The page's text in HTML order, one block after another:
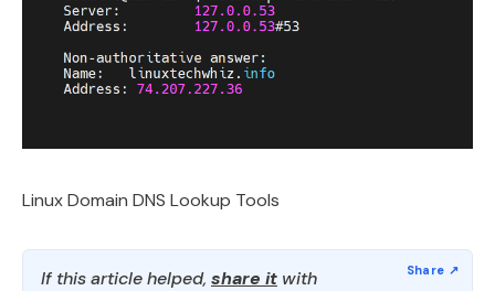
Linux Domain DNS Lookup Tools
If this article helped, share it with